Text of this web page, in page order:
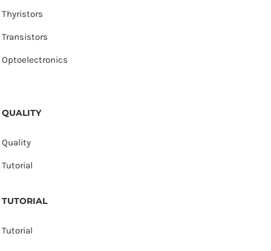
Thyristors
Transistors
Optoelectronics
QUALITY
Quality
Tutorial
TUTORIAL
Tutorial